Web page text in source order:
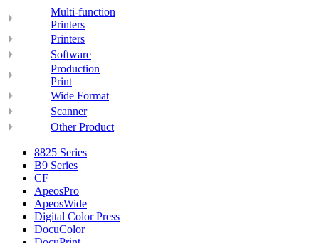
Multi-function
Printers
Printers
Software
Production
Print
Wide Format
Scanner
Other Product
8825 Series
B9 Series
CF
ApeosPro
ApeosWide
Digital Color Press
DocuColor